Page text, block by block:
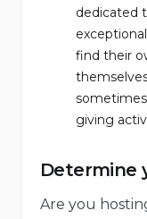
dedicated
find their
giving
Determine
Are you